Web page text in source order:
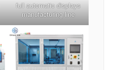
full automatic displays
manufacturing line